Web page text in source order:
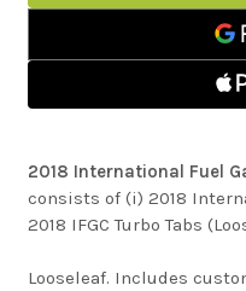
SET
&
2018 International Fuel
consists of (i) 2018
2018 IFGC Turbo Tabs
Looseleaf. Includes